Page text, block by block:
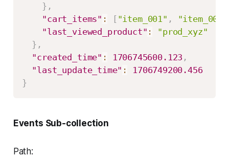
} ,
"cart_items" : [ "item_001" , "item_002"
"last_viewed_product" :
"prod_xyz"
} ,
"created_time" : 1706745600.123 ,
"last_update_time" :
1706749200.456
}
Events Sub-collection
Path: